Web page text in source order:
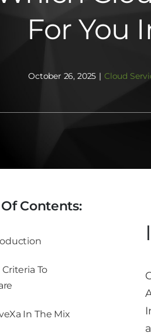
For You
October 26, 2025 | Cloud
Contents:
Criteria To
In The Mix